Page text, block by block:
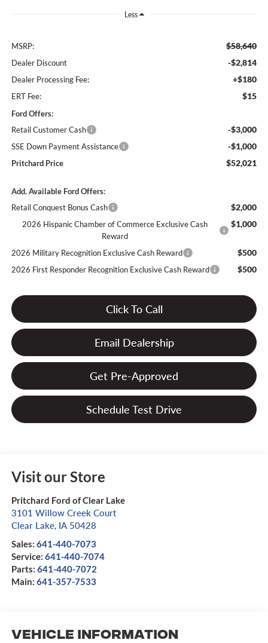
Less
MSRP: $58,640
Dealer Discount -$2,814
Dealer Processing Fee: +$180
ERT Fee: $15
Ford Offers:
Retail Customer Cash
-$3,000
SSE Down Payment Assistance -$1,000
Pritchard Price $52,021
Add. Available Ford Offers:
Retail Conquest Bonus Cash
$2,000
2026 Hispanic Chamber of Commerce Exclusive Cash
Reward
$1,000
2026 Military Recognition Exclusive Cash Reward $500
2026 First Responder Recognition Exclusive Cash Reward $500
Click To Call
Email Dealership
Get Pre-Approved
Schedule Test Drive
Visit our Store
Pritchard Ford of Clear Lake
3101 Willow Creek Court
Clear Lake, IA 50428
Sales: 641-440-7073
Service: 641-440-7074
Parts: 641-440-7072
Main: 641-357-7533
Vehicle Information